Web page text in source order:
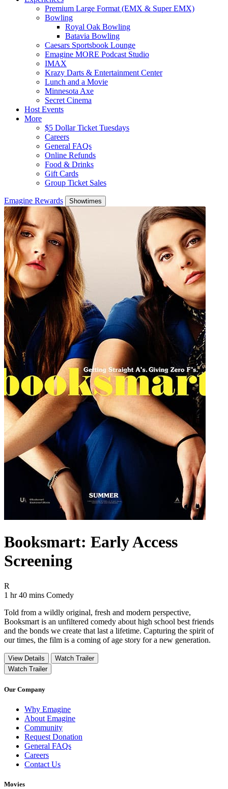
Premium Large Format (EMX & Super EMX)
Bowling
Royal Oak Bowling
Batavia Bowling
Caesars Sportsbook Lounge
Emagine MORE Podcast Studio
IMAX
Krazy Darts & Entertainment Center
Lunch and a Movie
Minnesota Axe
Secret Cinema
Host Events
More
$5 Dollar Ticket Tuesdays
Careers
General FAQs
Online Refunds
Food & Drinks
Gift Cards
Group Ticket Sales
Emagine Rewards Showtimes
Booksmart: Early Access
Screening
R
1 hr 40 mins Movie Runtime 1 hr 40 mins
Movie genres Comedy
Comedy
Told from a wildly original, fresh and modern perspective,
Booksmart is an unfiltered comedy about high school best friends
and the bonds we create that last a lifetime. Capturing the spirit of
our times, the film is a coming of age story for a new generation.
View Details
Watch Trailer
Watch Trailer
Our Company
Why Emagine
About Emagine
Community
Request Donation
General FAQs
Careers
Contact Us
Movies